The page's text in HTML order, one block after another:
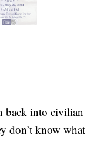
back into civilian
don’t know what